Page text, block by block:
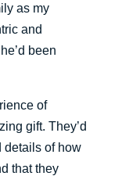
as my
and
been
of
gift. They’d
details of how
that they